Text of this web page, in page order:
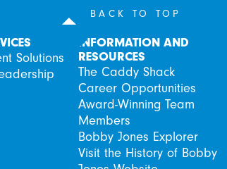
BACK TO TOP
Solutions
INFORMATION AND
RESOURCES
The Caddy Shack
Career Opportunities
Award-Winning Team
Members
Bobby Jones Explorer
Visit the History of Bobby